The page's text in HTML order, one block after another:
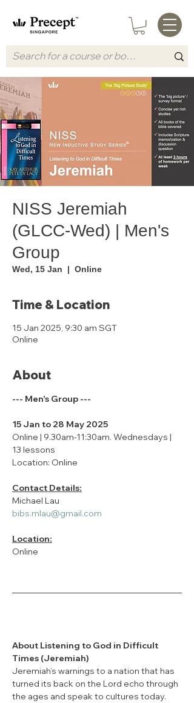
NISS Jeremiah
(GLCC-Wed) | Men's
Group
Wed, 15 Jan
  |
Online
Time & Location
15 Jan 2025, 9:30 am SGT
Online
About
--- Men's Group ---
15 Jan to 28 May 2025
Online | 9.30am-11:30am. Wednesdays |
13 lessons
Location: Online
Contact Details:
Michael Lau
bibs.mlau@gmail.com
Location:
Online
About Listening to God in Difficult
Times (Jeremiah)
Jeremiah’s warnings to a nation that has
turned its back on the Lord echo through
the ages and speak to cultures today.